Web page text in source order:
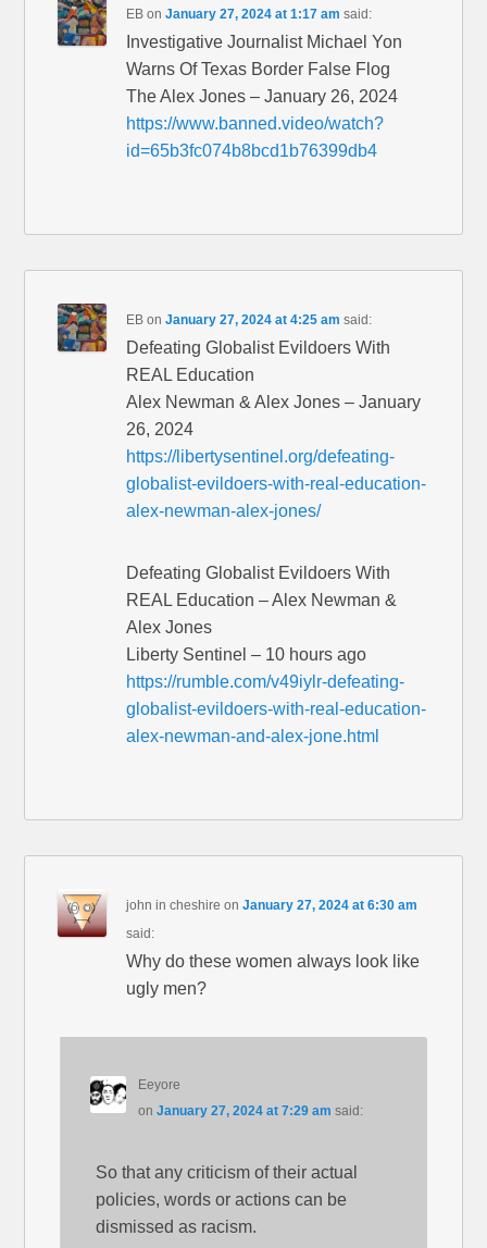
EB onJanuary 27, 2024 at 1:17 am said:
Investigative Journalist Michael Yon
Warns Of Texas Border False Flog
The Alex Jones – January 26, 2024
https://www.banned.video/watch?
id=65b3fc074b8bcd1b76399db4
EB onJanuary 27, 2024 at 4:25 am said:
Defeating Globalist Evildoers With
REAL Education
Alex Newman & Alex Jones – January
26, 2024
https://libertysentinel.org/defeating-
globalist-evildoers-with-real-education-
alex-newman-alex-jones/
Defeating Globalist Evildoers With
REAL Education – Alex Newman &
Alex Jones
Liberty Sentinel – 10 hours ago
https://rumble.com/v49iylr-defeating-
globalist-evildoers-with-real-education-
alex-newman-and-alex-jone.html
john in cheshire onJanuary 27, 2024 at 6:30 am
said:
Why do these women always look like
ugly men?
Eeyore
on January 27, 2024 at 7:29 am said:
So that any criticism of their actual
policies, words or actions can be
dismissed as racism.